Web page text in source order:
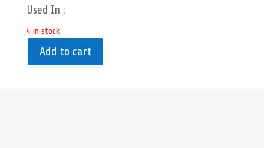
Used In :
4 in stock
Add to cart